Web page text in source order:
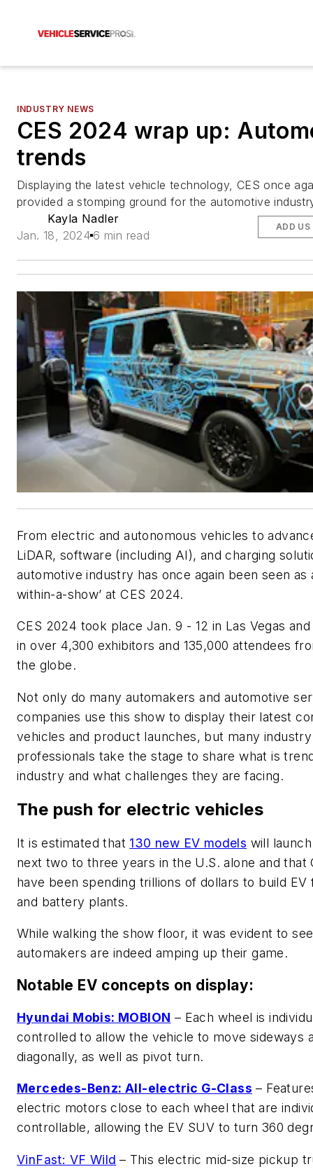
INDUSTRY NEWS
CES 2024 wrap up:
trends
Displaying the latest vehicle technology, CES once
provided a stomping ground for the automotive
Kayla Nadler
Jan. 18, 2024 6 min read
ADD US
From electric and autonomous vehicles to
LiDAR, software (including AI), and charging
automotive industry has once again been seen as
within-a-show’ at CES 2024.
CES 2024 took place Jan. 9 - 12 in Las Vegas
in over 4,300 exhibitors and 135,000 attendees
the globe.
Not only do many automakers and automotive
companies use this show to display their latest
vehicles and product launches, but many industry
professionals take the stage to share what is
industry and what challenges they are facing.
The push for electric vehicles
It is estimated that 130 new EV models will
next two to three years in the U.S. alone and that
have been spending trillions of dollars to build EV
and battery plants.
While walking the show floor, it was evident to see
automakers are indeed amping up their game.
Notable EV concepts on display:
Hyundai Mobis: MOBION – Each wheel is
controlled to allow the vehicle to move sideways
diagonally, as well as pivot turn.
Mercedes-Benz: All-electric G-Class –
electric motors close to each wheel that are
controllable, allowing the EV SUV to turn 360
VinFast: VF Wild – This electric mid-size pickup